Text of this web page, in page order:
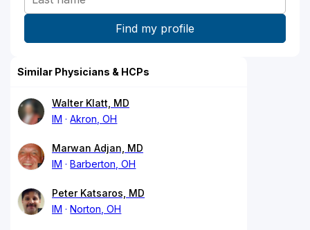
Similar Physicians & HCPs
Walter Klatt, MD
IM
Akron, OH
Marwan Adjan, MD
IM
Barberton, OH
Peter Katsaros, MD
IM
Norton, OH